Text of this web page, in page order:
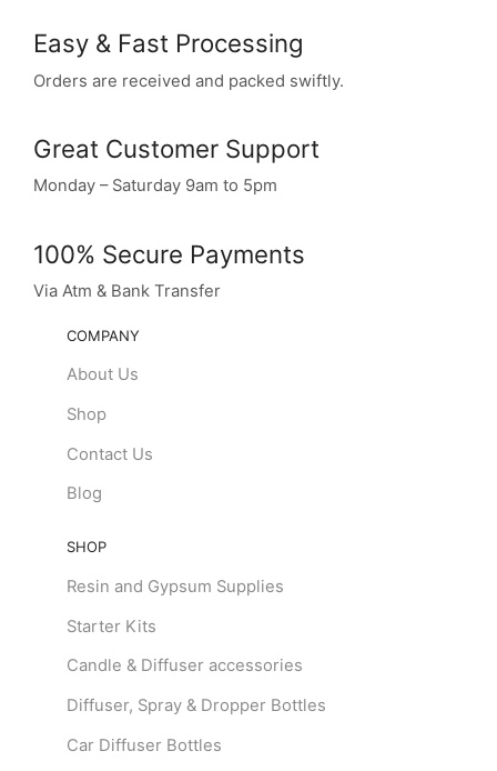
Easy & Fast Processing
Orders are received and packed swiftly.
Great Customer Support
Monday – Saturday 9am to 5pm
100% Secure Payments
Via Atm & Bank Transfer
COMPANY
About Us
Shop
Contact Us
Blog
SHOP
Resin and Gypsum Supplies
Starter Kits
Candle & Diffuser accessories
Diffuser, Spray & Dropper Bottles
Car Diffuser Bottles